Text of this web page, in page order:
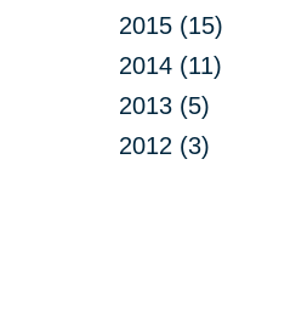
2015 (15)
2014 (11)
2013 (5)
2012 (3)